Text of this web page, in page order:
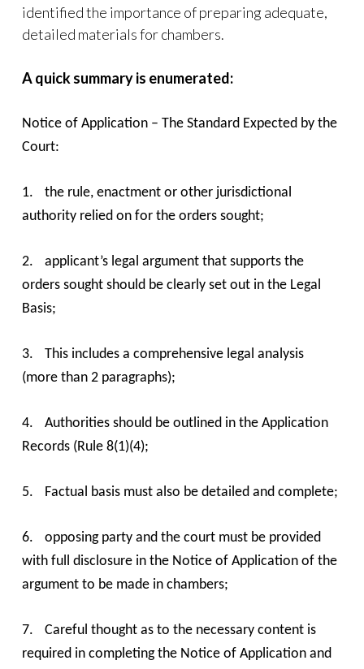
identified the importance of preparing adequate,
detailed materials for chambers.
A quick summary is enumerated:
Notice of Application – The Standard Expected by the
Court:
1.
the rule, enactment or other jurisdictional
authority relied on for the orders sought;
2.
applicant’s legal argument that supports the
orders sought should be clearly set out in the Legal
Basis;
3.
This includes a comprehensive legal analysis
(more than 2 paragraphs);
4.
Authorities should be outlined in the Application
Records (Rule 8(1)(4);
5. Factual basis must also be detailed and complete;
6.
opposing party and the court must be provided
with full disclosure in the Notice of Application of the
argument to be made in chambers;
7.
Careful thought as to the necessary content is
required in completing the Notice of Application and